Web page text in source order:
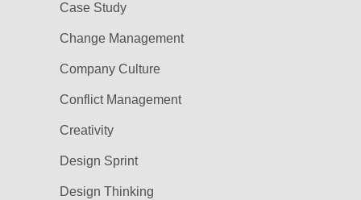
Case Study
Change Management
Company Culture
Conflict Management
Creativity
Design Sprint
Design Thinking